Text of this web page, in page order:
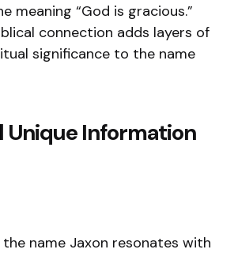
meaning “God is gracious.”
connection adds layers of
significance to the name
Unique Information
the name Jaxon resonates with